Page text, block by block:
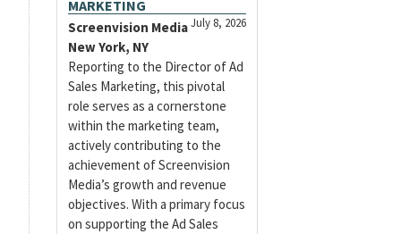
MARKETING
July 8, 2026
Screenvision Media
New York, NY
Reporting to the Director of Ad
Sales Marketing, this pivotal
role serves as a cornerstone
within the marketing team,
actively contributing to the
achievement of Screenvision
Media’s growth and revenue
objectives. With a primary focus
on supporting the Ad Sales